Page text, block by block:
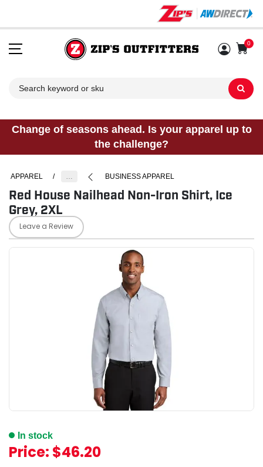
0
Change of seasons ahead. Is your apparel up to
the challenge?
APPAREL / … BUSINESS APPAREL
Red House Nailhead Non-Iron Shirt, Ice
Grey, 2XL
Leave a Review
In stock
Price:$46.20